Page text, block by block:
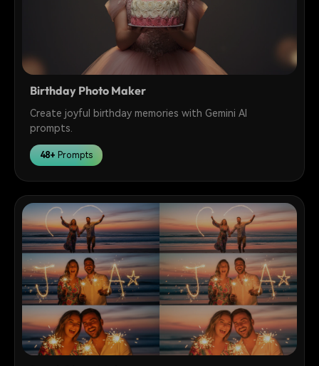
Birthday Photo Maker
Create joyful birthday memories with Gemini AI
prompts.
48+ Prompts